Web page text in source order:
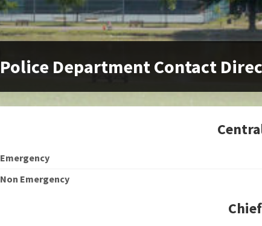
Police Department Contact
Emergency
Non Emergency